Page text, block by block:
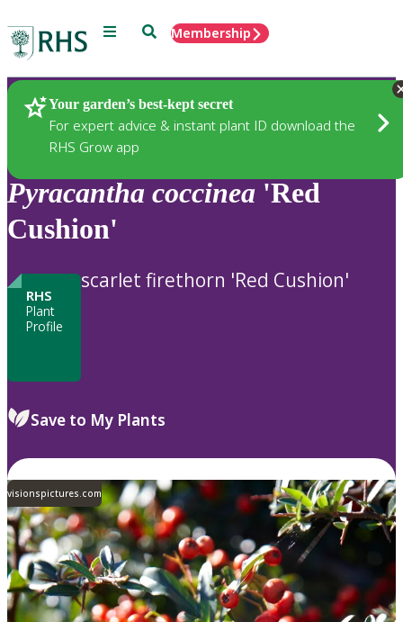
Menu SearchMembership
Your garden’s best-kept secret
For expert advice & instant plant ID download the
RHS Grow app
Plants
Pyracantha coccinea 'Red
Cushion'
RHS
Plant
Profile
scarlet firethorn 'Red Cushion'
Save to My Plants
visionspictures.com